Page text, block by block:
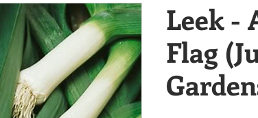
Leek -
Flag